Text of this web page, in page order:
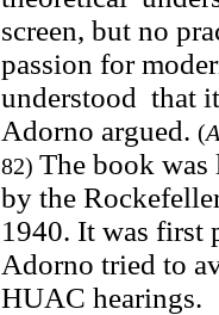
screen, but no
passion for
understood that
Adorno argued. (
82) The book was
by the
1940. It was first
Adorno tried to
HUAC hearings.